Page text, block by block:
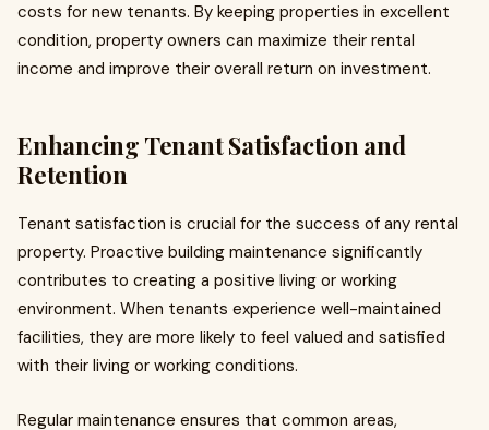
costs for new tenants. By keeping properties in excellent
condition, property owners can maximize their rental
income and improve their overall return on investment.
Enhancing Tenant Satisfaction and
Retention
Tenant satisfaction is crucial for the success of any rental
property. Proactive building maintenance significantly
contributes to creating a positive living or working
environment. When tenants experience well-maintained
facilities, they are more likely to feel valued and satisfied
with their living or working conditions.
Regular maintenance ensures that common areas,